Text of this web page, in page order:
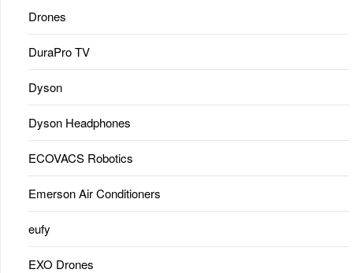
Drones
DuraPro TV
Dyson
Dyson Headphones
ECOVACS Robotics
Emerson Air Conditioners
eufy
EXO Drones